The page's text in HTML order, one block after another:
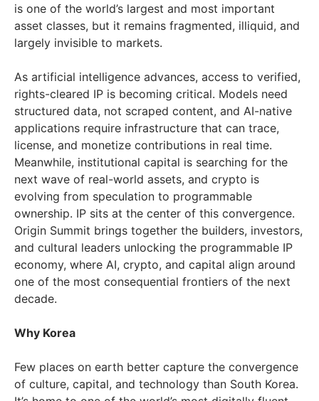
is one of the world’s largest and most important
asset classes, but it remains fragmented, illiquid, and
largely invisible to markets.
As artificial intelligence advances, access to verified,
rights-cleared IP is becoming critical. Models need
structured data, not scraped content, and AI-native
applications require infrastructure that can trace,
license, and monetize contributions in real time.
Meanwhile, institutional capital is searching for the
next wave of real-world assets, and crypto is
evolving from speculation to programmable
ownership. IP sits at the center of this convergence.
Origin Summit brings together the builders, investors,
and cultural leaders unlocking the programmable IP
economy, where AI, crypto, and capital align around
one of the most consequential frontiers of the next
decade.
Why Korea
Few places on earth better capture the convergence
of culture, capital, and technology than South Korea.